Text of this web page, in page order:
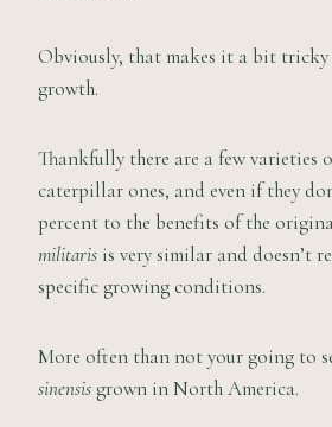
Obviously, that makes it a bit
growth.
Thankfully there are a few varieties
caterpillar ones, and even if they
percent to the benefits of the
militaris is very similar and doesn’t
specific growing conditions.
More often than not your going to
sinensis grown in North America.